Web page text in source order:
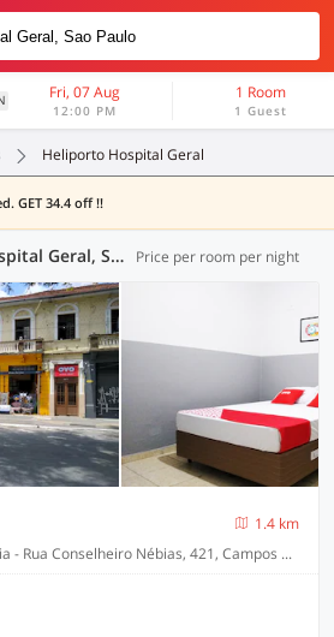
Fri, 07 Aug
12:00 PM
1 Room
1 Guest
Heliporto Hospital Geral
GET 34.4 off !!
Hotels in Heliporto Hospital Geral, Sao Paulo (7 OYOs) Price per room per night
1.4 km
Near Estação Santa Cecília - Rua Conselheiro Nébias, 421, Campos Elíseos, São Paulo-SP